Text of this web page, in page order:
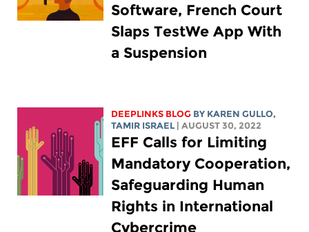
Software, French Court
Slaps TestWe App With
a Suspension
DEEPLINKS BLOG BY KAREN GULLO,
TAMIR ISRAEL | AUGUST 30, 2022
EFF Calls for Limiting
Mandatory Cooperation,
Safeguarding Human
Rights in International
Cybercrime